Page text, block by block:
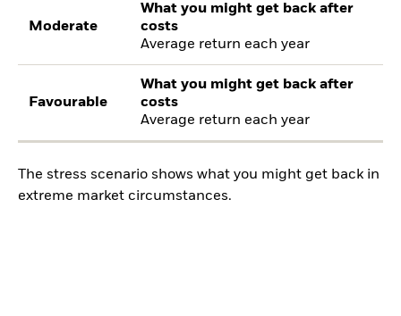
Moderate
What you might get back after
costs
Average return each year
Favourable
What you might get back after
costs
Average return each year
The stress scenario shows what you might get back in
extreme market circumstances.